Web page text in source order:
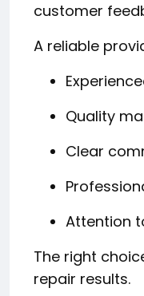
customer
A reliable
Quality
Clear
Attention
The right
repair results.